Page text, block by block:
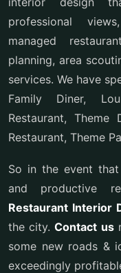
professional
managed
planning, area
services. We have
Family Diner,
Restaurant, Theme
Restaurant, Theme
So in the event
and productive
Restaurant Interior
the city.Contact us
some new roads &
exceedingly